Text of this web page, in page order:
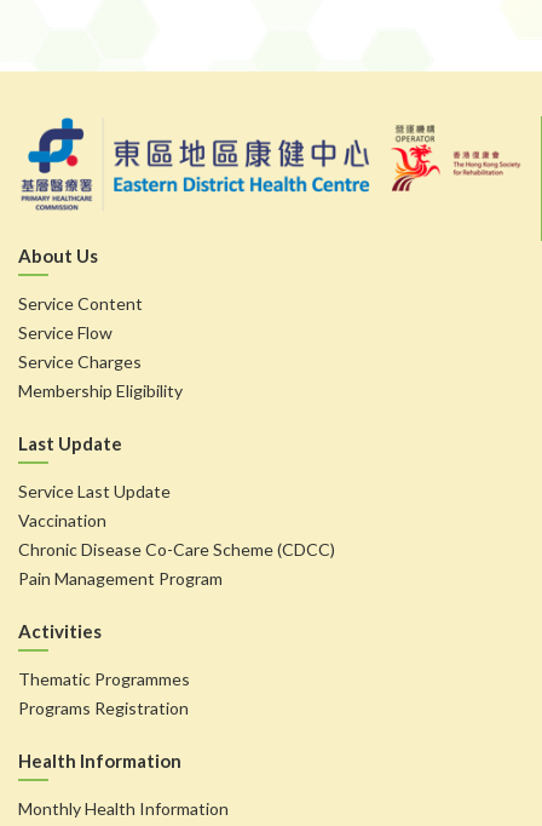
About Us
Service Content
Service Flow
Service Charges
Membership Eligibility
Last Update
Service Last Update
Vaccination
Chronic Disease Co-Care Scheme (CDCC)
Pain Management Program
Activities
Thematic Programmes
Programs Registration
Health Information
Monthly Health Information